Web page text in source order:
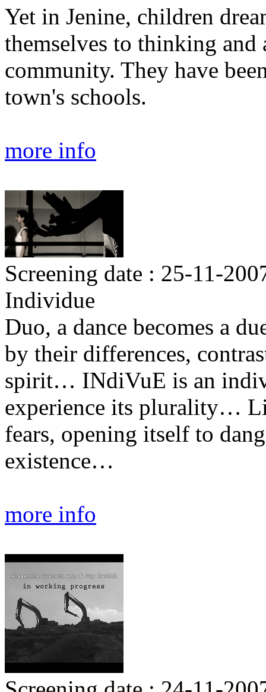
Yet in Jenine, children
themselves to thinking
community. They have
town's schools.
more info
Screening date : 25-11-
Individue
Duo, a dance becomes a
by their differences,
spirit… INdiVuE is an
experience its plurality…
fears, opening itself to
existence…
more info